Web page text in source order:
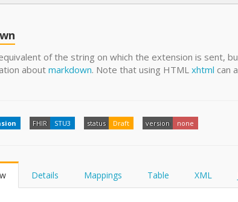
of the string on which the extension is sent,
about markdown. Note that using HTML xhtml can
FHIR STU3 status Draft version none
Details Mappings Table XML